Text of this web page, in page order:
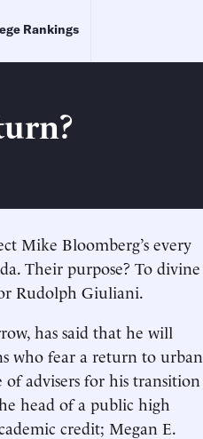
Rankings
Mike Bloomberg’s every
Their purpose? To divine
Rudolph Giuliani.
has said that he will
who fear a return to urban
of advisers for his transition
head of a public high
credit; Megan E.